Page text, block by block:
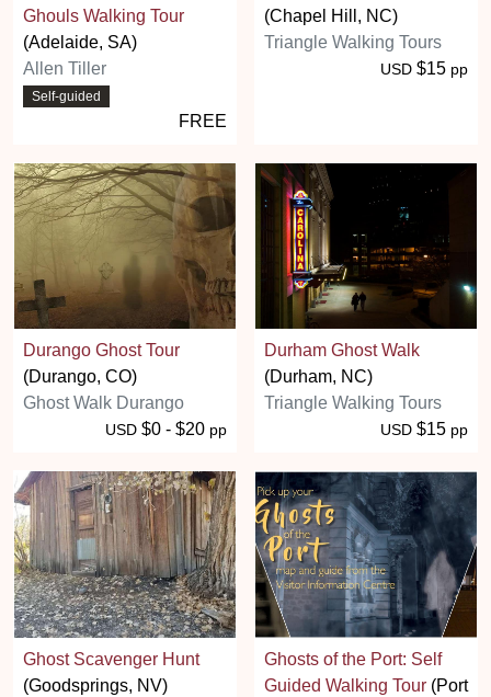
Ghouls Walking Tour
(Adelaide, SA)
Allen Tiller
Self-guided
FREE
(Chapel Hill, NC)
Triangle Walking Tours
USD $15 pp
Durango Ghost Tour
(Durango, CO)
Ghost Walk Durango
USD $0 - $20 pp
Durham Ghost Walk
(Durham, NC)
Triangle Walking Tours
USD $15 pp
Ghost Scavenger Hunt
(Goodsprings, NV)
Ghosts of the Port: Self
Guided Walking Tour (Port